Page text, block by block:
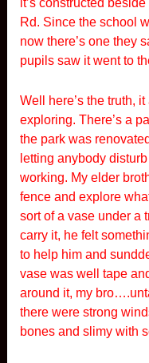
it’s constructed
Rd. Since the school
now there’s one they
pupils saw it went to
Well here’s the truth,
exploring. There’s a
the park was
letting anybody
working. My elder
fence and explore
sort of a vase under a
carry it, he felt
to help him and
vase was well tape
around it, my
there were strong
bones and slimy with